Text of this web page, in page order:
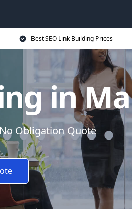
Best SEO Link Building Prices
in
Obligation Quote